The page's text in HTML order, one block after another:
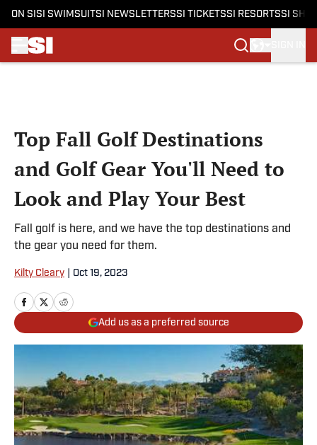
ON SI SI SWIMSUITSI NEWSLETTERSSI TICKETSSI RESORTSSI
Top Fall Golf Destinations
and Golf Gear You'll Need to
Look and Play Your Best
Fall golf is here, and we have the top destinations and
the gear you need for them.
Kilty Cleary Oct 19, 2023
Add us as a preferred source